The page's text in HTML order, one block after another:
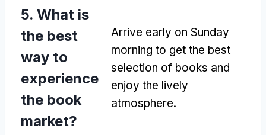
5. What is
the best
way to
experience
the book
market?
Arrive early on Sunday
morning to get the best
selection of books and
enjoy the lively
atmosphere.